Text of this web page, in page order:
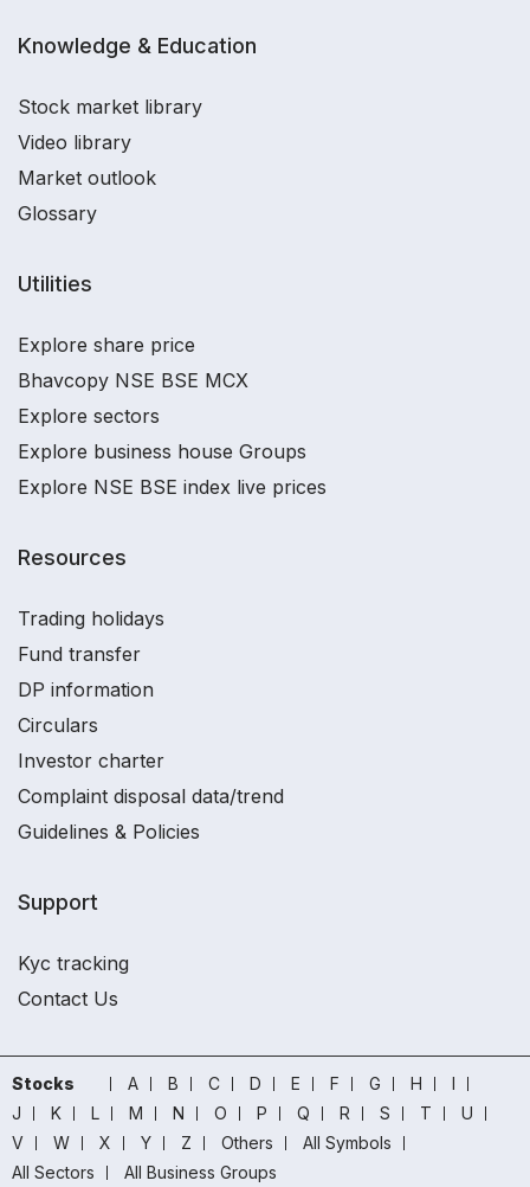
Knowledge & Education
Stock market library
Video library
Market outlook
Glossary
Utilities
Explore share price
Bhavcopy NSE BSE MCX
Explore sectors
Explore business house Groups
Explore NSE BSE index live prices
Resources
Trading holidays
Fund transfer
DP information
Circulars
Investor charter
Complaint disposal data/trend
Guidelines & Policies
Support
Kyc tracking
Contact Us
Stocks A B C D E F G H
I
J
K L M N O P Q R S T
U
V
W X Y Z Others
All Symbols
All Sectors
All Business Groups